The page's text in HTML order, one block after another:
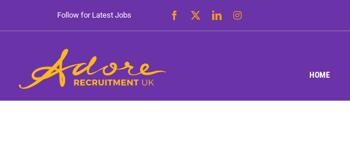
Follow for Latest Jobs
HOME